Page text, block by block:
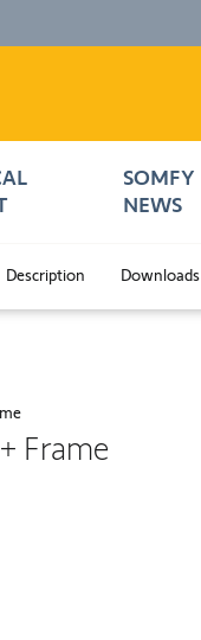
SOMFY
NEWS
Description Downloads
Frame